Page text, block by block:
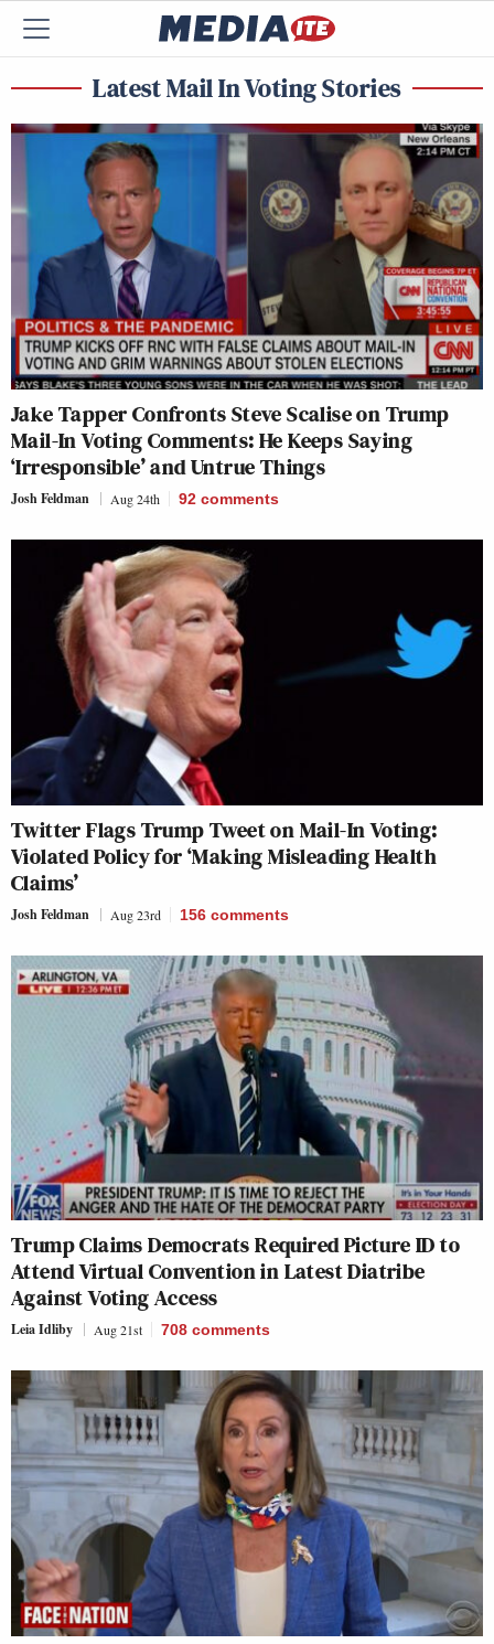
Latest Mail In Voting Stories
Jake Tapper Confronts Steve Scalise on Trump
Mail-In Voting Comments: He Keeps Saying
‘Irresponsible’ and Untrue Things
Josh Feldman Aug 24th 92 comments
Twitter Flags Trump Tweet on Mail-In Voting:
Violated Policy for ‘Making Misleading Health
Claims’
Josh Feldman Aug 23rd 156 comments
Trump Claims Democrats Required Picture ID to
Attend Virtual Convention in Latest Diatribe
Against Voting Access
Leia Idliby Aug 21st 708 comments